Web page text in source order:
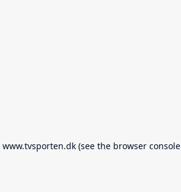
www.tvsporten.dk (see the browser console